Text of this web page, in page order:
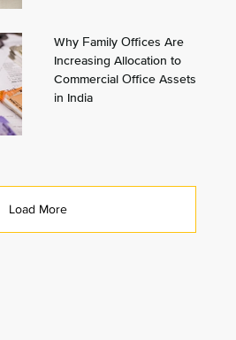
Why Family Offices Are
Increasing Allocation to
Commercial Office Assets
in India
Load More